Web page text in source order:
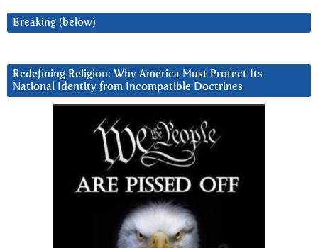
Breaking (below)
Redefining Religion: Why America Must Protect Its
National Identity from Incompatible Doctrines